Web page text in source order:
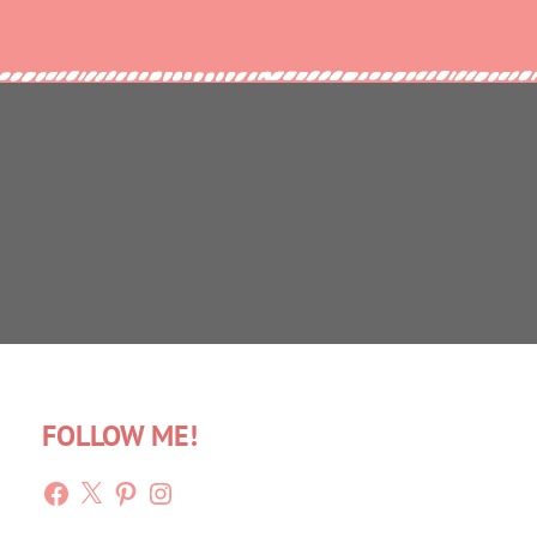
FOLLOW ME!
Facebook
X Pinterest
Instagram